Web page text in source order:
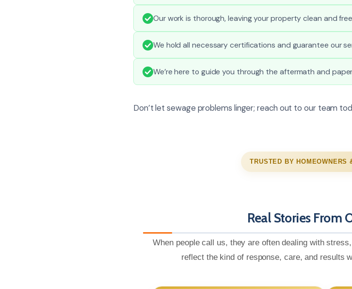
Our work is thorough, leaving your property clean and
We hold all necessary certifications and guarantee our
We’re here to guide you through the aftermath and
Don’t let sewage problems linger; reach out to our team
TRUSTED BY HOMEOWNERS
Real Stories From
When people call us, they are often dealing with
reflect the kind of response, care, and results